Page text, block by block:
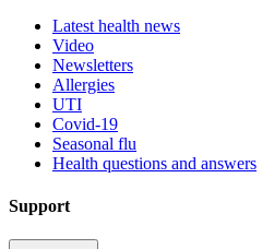
Latest health news
Video
Newsletters
Allergies
UTI
Covid-19
Seasonal flu
Health questions and answers
Support